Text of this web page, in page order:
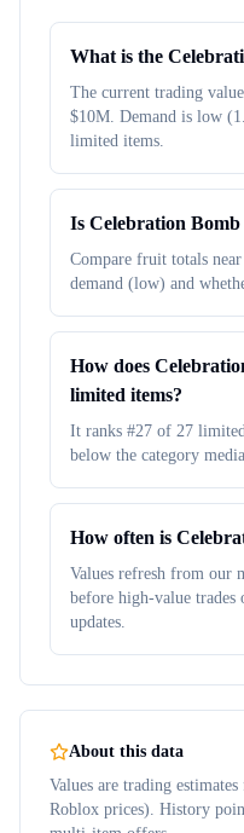
What is the
The current trading
$10M. Demand is low
limited items.
Is Celebration
Compare fruit totals
demand (low) and
How does
limited items?
It ranks #27 of 27
below the category
How often is
Values refresh from our
before high-value
updates.
About this data
Values are trading
Roblox prices). History